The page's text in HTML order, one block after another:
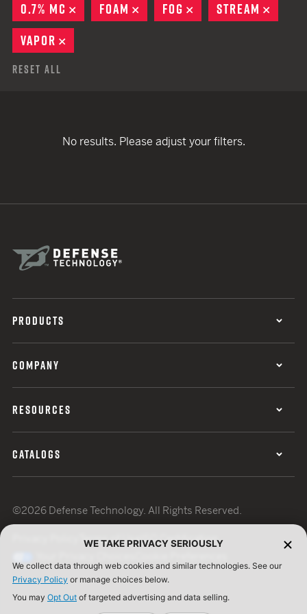
0.7% MC
REMOVE
FOAM REMOVE
FOG REMOVE
STREAM
VAPOR
Reset All
No results. Please adjust your filters.
PRODUCTS
COMPANY
RESOURCES
CATALOGS
©2026 Defense Technology. All Rights Reserved.
Terms of UseISO Certification
WE TAKE PRIVACY SERIOUSLY
We collect data through web cookies and similar technologies. See our
Privacy Policy or manage choices below.
You may Opt Out of targeted advertising and data selling.